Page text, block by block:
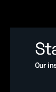
Our